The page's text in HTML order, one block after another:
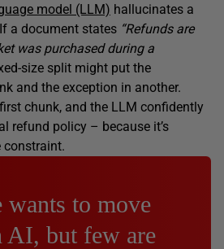
model (LLM) hallucinates a
a document states “Refunds are
was purchased during a
size split might put the
and the exception in another.
chunk, and the LLM confidently
refund policy – because it’s
wants to move
AI, but few are